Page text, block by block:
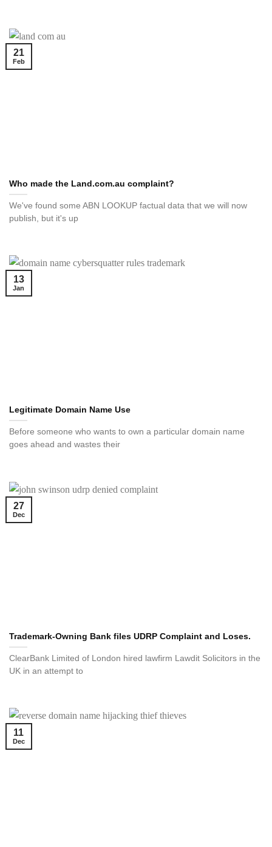
Who made the Land.com.au complaint?
We've found some ABN LOOKUP factual data that we will now
publish, but it's up
21
Feb
Legitimate Domain Name Use
Before someone who wants to own a particular domain name
goes ahead and wastes their
13
Jan
Trademark-Owning Bank files UDRP Complaint and Loses.
ClearBank Limited of London hired lawfirm Lawdit Solicitors in the
UK in an attempt to
27
Dec
11
Dec